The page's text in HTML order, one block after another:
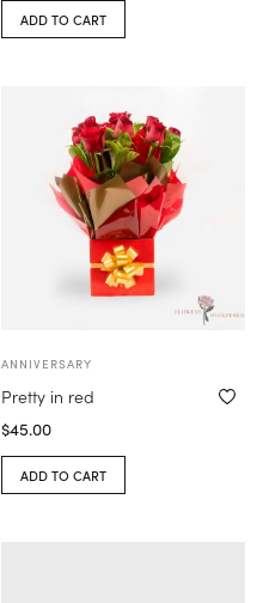
ADD TO CART
ANNIVERSARY
Pretty in red
$45.00
ADD TO CART